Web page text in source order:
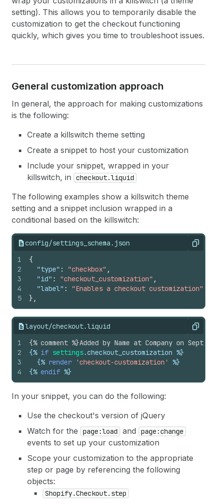
setting). This allows you to temporarily disable the
customization to get the checkout functioning
quickly, which gives you time to troubleshoot issues.
General customization approach
In general, the approach for making customizations
is the following:
Create a killswitch theme setting
Create a snippet to host your customization
Include your snippet, wrapped in your
killswitch, in
checkout.liquid
The following examples show a killswitch theme
setting and a snippet inclusion wrapped in a
conditional based on the killswitch:
config/settings_schema.json Copy
1
2
3
4
5
{
"type" : "checkbox" ,
"id" : "checkout_customization" ,
"label" :
"Enables a checkout customization"
} ,
layout/checkout.liquid Copy
1
2
3
4
{% comment %}Added by Name at Company on
{% if settings.checkout_customization %}
{% render 'checkout-customization'
%}
{% endif %}
In your snippet, you can do the following:
Use the checkout's version of jQuery
Watch for the
page:load and page:change
events to set up your customization
Scope your customization to the appropriate
step or page by referencing the following
objects:
Shopify.Checkout.step